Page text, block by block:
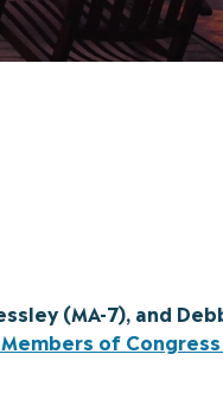
(MA-7), and
of